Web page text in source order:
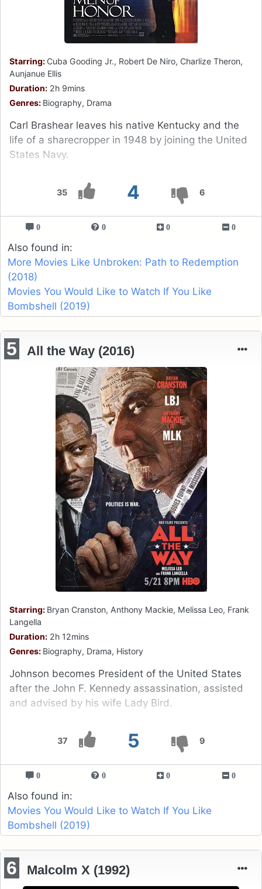
35 4 6
Starring: Cuba Gooding Jr., Robert De Niro, Charlize Theron,
Aunjanue Ellis
Duration: 2h 9mins
Genres: Biography, Drama
Carl Brashear leaves his native Kentucky and the
life of a sharecropper in 1948 by joining the United
States Navy.
0 0 0 0
Also found in:
More Movies Like Unbroken: Path to Redemption
(2018)
Movies You Would Like to Watch If You Like
Bombshell (2019)
37 5 9
5 All the Way (2016)
Starring: Bryan Cranston, Anthony Mackie, Melissa Leo, Frank
Langella
Duration: 2h 12mins
Genres: Biography, Drama, History
Johnson becomes President of the United States
after the John F. Kennedy assassination, assisted
and advised by his wife Lady Bird.
0 0 0 0
Also found in:
Movies You Would Like to Watch If You Like
Bombshell (2019)
6 Malcolm X (1992)